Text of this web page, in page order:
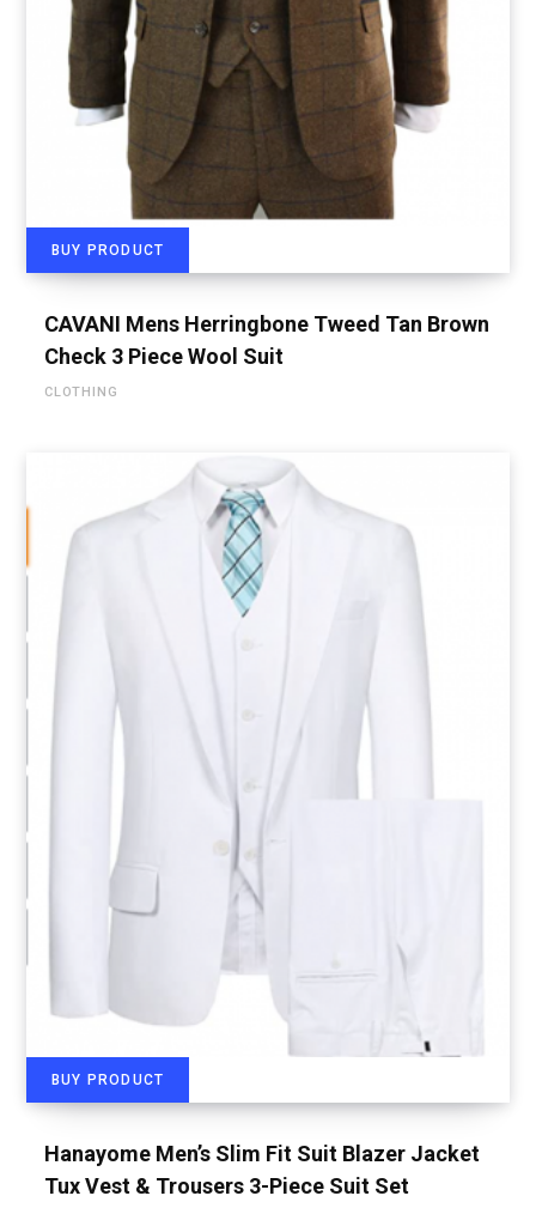
BUY PRODUCT
CAVANI Mens Herringbone Tweed Tan Brown
Check 3 Piece Wool Suit
CLOTHING
BUY PRODUCT
Hanayome Men’s Slim Fit Suit Blazer Jacket
Tux Vest & Trousers 3-Piece Suit Set